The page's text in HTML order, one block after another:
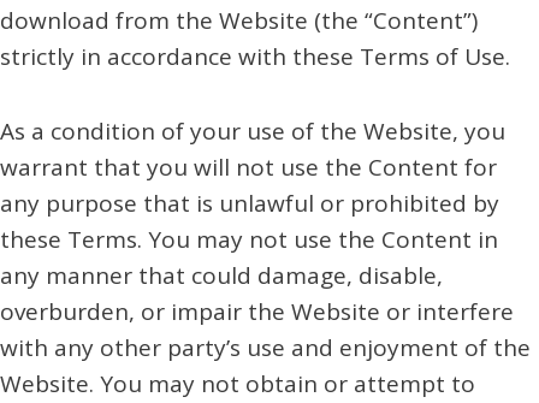
download from the Website (the “Content”)
strictly in accordance with these Terms of Use.
As a condition of your use of the Website, you
warrant that you will not use the Content for
any purpose that is unlawful or prohibited by
these Terms. You may not use the Content in
any manner that could damage, disable,
overburden, or impair the Website or interfere
with any other party’s use and enjoyment of the
Website. You may not obtain or attempt to